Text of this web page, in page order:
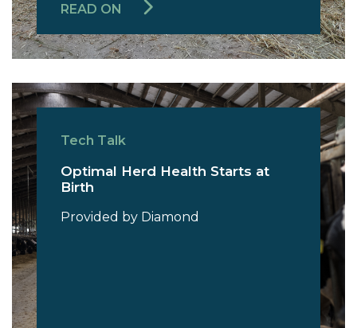
READ ON
Tech Talk
Optimal Herd Health Starts at
Birth
Provided by Diamond